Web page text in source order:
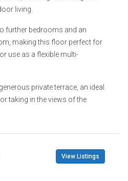
living.
further bedrooms and an
making this floor perfect for
use as a flexible multi-
private terrace, an ideal
taking in the views of the
View Listings